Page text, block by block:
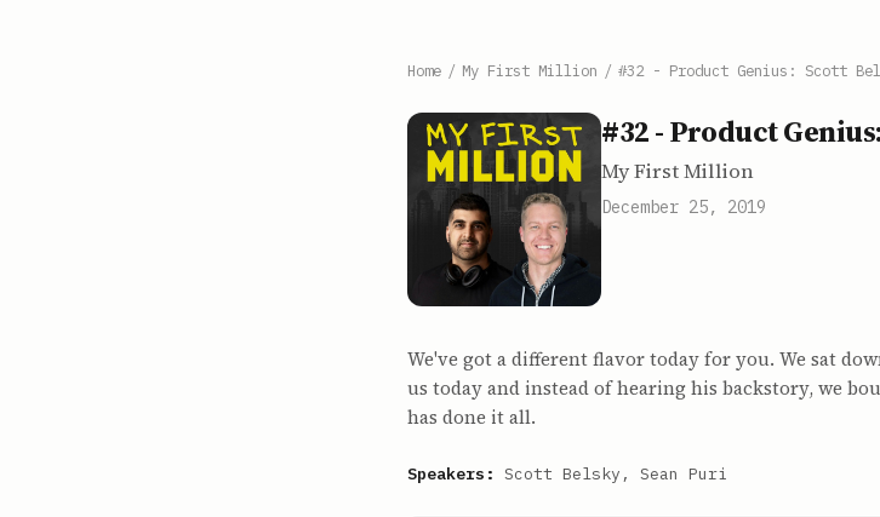
Home / My First Million / #32 - Product Genius: Scott
#32 - Product
My First Million
December 25, 2019
We've got a different flavor today for you. We sat
us today and instead of hearing his backstory, we
has done it all.
Speakers: Scott Belsky, Sean Puri